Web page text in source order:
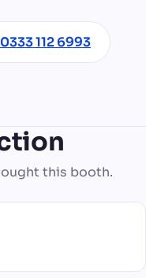
112 6993
this booth.